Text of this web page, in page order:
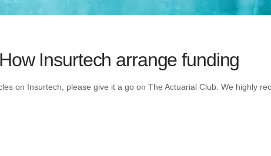
Insurtech arrange funding
on Insurtech, please give it a go on The Actuarial Club. We highly